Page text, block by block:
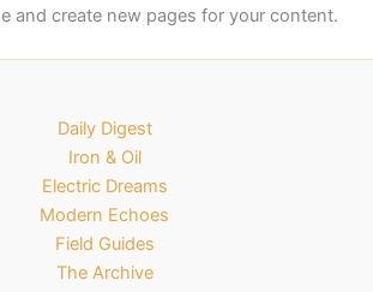
and create new pages for your content.
Daily Digest
Iron & Oil
Electric Dreams
Modern Echoes
Field Guides
The Archive